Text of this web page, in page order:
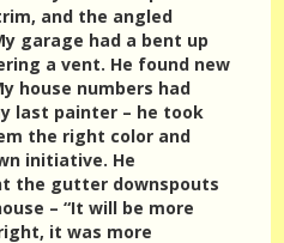
and the angled
garage had a bent up
a vent. He found new
house numbers had
last painter – he took
the right color and
initiative. He
the gutter downspouts
– “It will be more
it was more